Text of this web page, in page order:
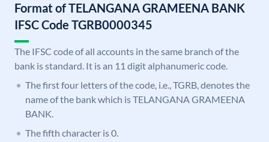
Format of TELANGANA GRAMEENA BANK
IFSC Code TGRB0000345
The IFSC code of all accounts in the same branch of the
bank is standard. It is an 11 digit alphanumeric code.
The first four letters of the code, i.e., TGRB, denotes the
name of the bank which is TELANGANA GRAMEENA
BANK.
The fifth character is 0.